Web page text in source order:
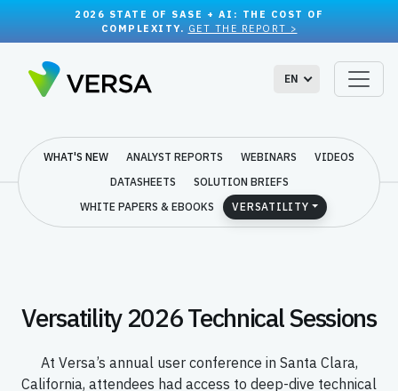
2026 STATE OF SASE + AI: THE COST OF
COMPLEXITY. GET THE REPORT >
EN
WHAT'S NEW ANALYST REPORTS WEBINARS
VIDEOS
DATASHEETS
SOLUTION BRIEFS
WHITE PAPERS & EBOOKS
VERSATILITY
Versatility 2026 Technical Sessions
At Versa’s annual user conference in Santa Clara,
California, attendees had access to deep-dive technical